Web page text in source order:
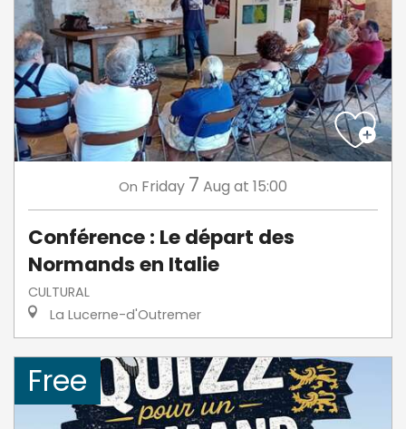
On Friday 7 Aug at 15:00
Conférence : Le départ des
Normands en Italie
CULTURAL
La Lucerne-d'Outremer
Free